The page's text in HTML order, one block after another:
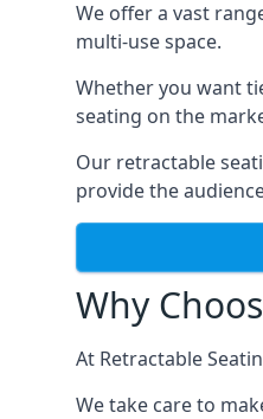
We offer a vast
multi-use space.
Whether you want
seating on the
Our retractable
provide the
Why
At Retractable
We take care to